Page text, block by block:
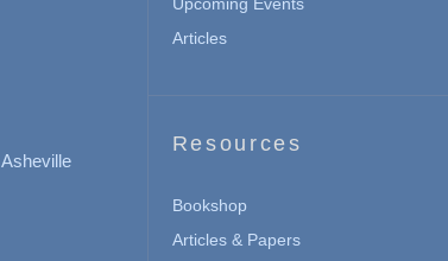
Articles
Resources
Bookshop
Articles & Papers